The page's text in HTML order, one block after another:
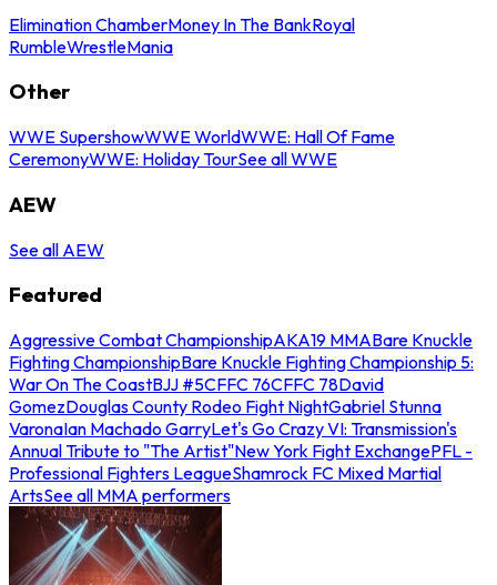
Elimination ChamberMoney In The BankRoyal
RumbleWrestleMania
Other
WWE SupershowWWE WorldWWE: Hall Of Fame
CeremonyWWE: Holiday TourSee all WWE
AEW
See all AEW
Featured
Aggressive Combat ChampionshipAKA19 MMABare Knuckle
Fighting ChampionshipBare Knuckle Fighting Championship 5:
War On The CoastBJJ #5CFFC 76CFFC 78David
GomezDouglas County Rodeo Fight NightGabriel Stunna
VaronaIan Machado GarryLet's Go Crazy VI: Transmission's
Annual Tribute to "The Artist"New York Fight ExchangePFL -
Professional Fighters LeagueShamrock FC Mixed Martial
ArtsSee all MMA performers